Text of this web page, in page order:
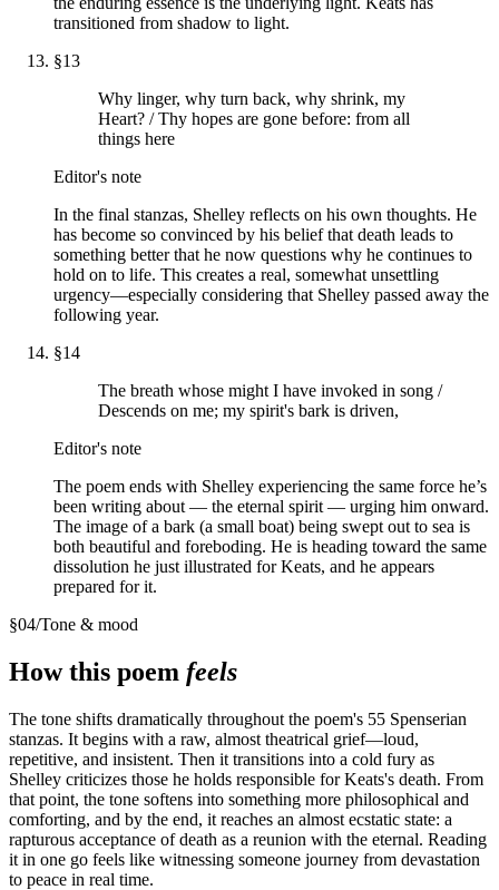
transitioned from shadow to light.
§13
Why linger, why turn back, why shrink, my
Heart? / Thy hopes are gone before: from all
things here
Editor's note
In the final stanzas, Shelley reflects on his own thoughts. He
has become so convinced by his belief that death leads to
something better that he now questions why he continues to
hold on to life. This creates a real, somewhat unsettling
urgency—especially considering that Shelley passed away the
following year.
§14
The breath whose might I have invoked in song /
Descends on me; my spirit's bark is driven,
Editor's note
The poem ends with Shelley experiencing the same force he’s
been writing about — the eternal spirit — urging him onward.
The image of a bark (a small boat) being swept out to sea is
both beautiful and foreboding. He is heading toward the same
dissolution he just illustrated for Keats, and he appears
prepared for it.
§04/Tone & mood
How this poem feels
The tone shifts dramatically throughout the poem's 55 Spenserian
stanzas. It begins with a raw, almost theatrical grief—loud,
repetitive, and insistent. Then it transitions into a cold fury as
Shelley criticizes those he holds responsible for Keats's death. From
that point, the tone softens into something more philosophical and
comforting, and by the end, it reaches an almost ecstatic state: a
rapturous acceptance of death as a reunion with the eternal. Reading
it in one go feels like witnessing someone journey from devastation
to peace in real time.